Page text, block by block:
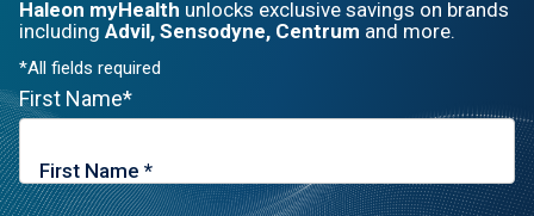
Haleon myHealth unlocks exclusive savings on brands
including Advil, Sensodyne, Centrum and more.
*All fields required
First Name*